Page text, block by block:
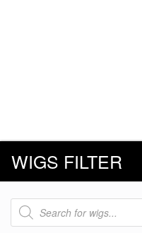
WIGS FILTER
Products
search